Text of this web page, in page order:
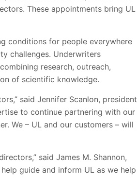
. These appointments bring UL
conditions for people everywhere
challenges. Underwriters
research, outreach,
of scientific knowledge.
said Jennifer Scanlon, president
to continue partnering with our
We – UL and our customers – will
said James M. Shannon,
guide and inform UL as we help